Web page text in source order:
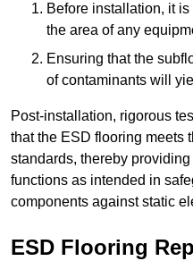
Before installation, it
the area of any
Ensuring that the
of contaminants will
Post-installation, rigorous
that the ESD flooring meets
standards, thereby
functions as intended in
components against static
ESD Flooring